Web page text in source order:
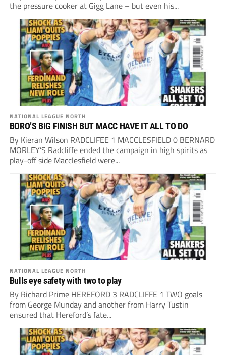
the pressure cooker at Gigg Lane – but even his...
NATIONAL LEAGUE NORTH
BORO’S BIG FINISH BUT MACC HAVE IT ALL TO DO
By Kieran Wilson RADCLIFEE 1 MACCLESFIELD 0 BERNARD
MORLEY’S Radcliffe ended the campaign in high spirits as
play-off side Macclesfield were...
NATIONAL LEAGUE NORTH
Bulls eye safety with two to play
By Richard Prime HEREFORD 3 RADCLIFFE 1 TWO goals
from George Munday and another from Harry Tustin
ensured that Hereford’s fate...